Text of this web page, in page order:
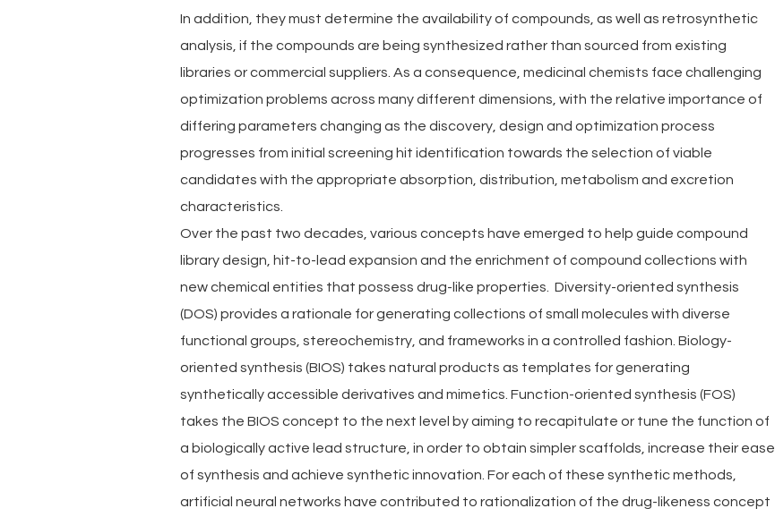
In addition, they must determine the availability of compounds, as well as retrosynthetic
analysis, if the compounds are being synthesized rather than sourced from existing
libraries or commercial suppliers. As a consequence, medicinal chemists face challenging
optimization problems across many different dimensions, with the relative importance of
differing parameters changing as the discovery, design and optimization process
progresses from initial screening hit identification towards the selection of viable
candidates with the appropriate absorption, distribution, metabolism and excretion
characteristics.
Over the past two decades, various concepts have emerged to help guide compound
library design, hit-to-lead expansion and the enrichment of compound collections with
new chemical entities that possess drug-like properties.  Diversity-oriented synthesis
(DOS) provides a rationale for generating collections of small molecules with diverse
functional groups, stereochemistry, and frameworks in a controlled fashion. Biology-
oriented synthesis (BIOS) takes natural products as templates for generating
synthetically accessible derivatives and mimetics. Function-oriented synthesis (FOS)
takes the BIOS concept to the next level by aiming to recapitulate or tune the function of
a biologically active lead structure, in order to obtain simpler scaffolds, increase their ease
of synthesis and achieve synthetic innovation. For each of these synthetic methods,
artificial neural networks have contributed to rationalization of the drug-likeness concept